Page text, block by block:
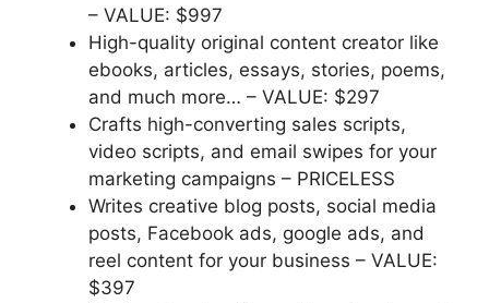
– VALUE: $997
High-quality original content creator like
ebooks, articles, essays, stories, poems,
and much more… – VALUE: $297
Crafts high-converting sales scripts,
video scripts, and email swipes for your
marketing campaigns – PRICELESS
Writes creative blog posts, social media
posts, Facebook ads, google ads, and
reel content for your business – VALUE:
$397